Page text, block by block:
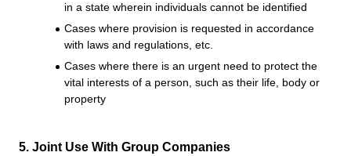
in a state wherein individuals cannot be identified
Cases where provision is requested in accordance
with laws and regulations, etc.
Cases where there is an urgent need to protect the
vital interests of a person, such as their life, body or
property
5. Joint Use With Group Companies